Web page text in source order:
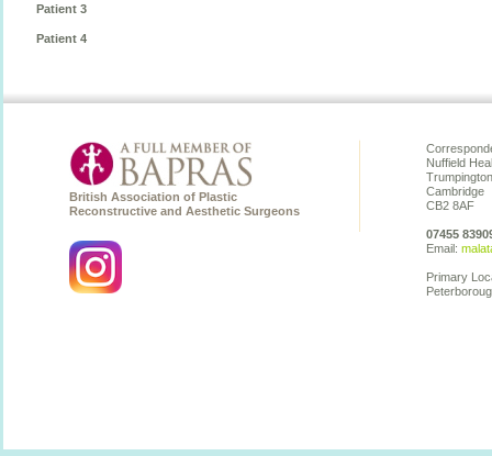
Patient 3
Patient 4
British Association of Plastic
Reconstructive and Aesthetic Surgeons
Nuffield
Cambridge
CB2 8AF
07455
Email:
Primary